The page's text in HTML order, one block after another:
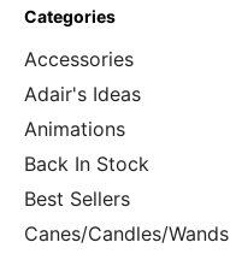
Categories
Accessories
Adair's Ideas
Animations
Back In Stock
Best Sellers
Canes/Candles/Wands